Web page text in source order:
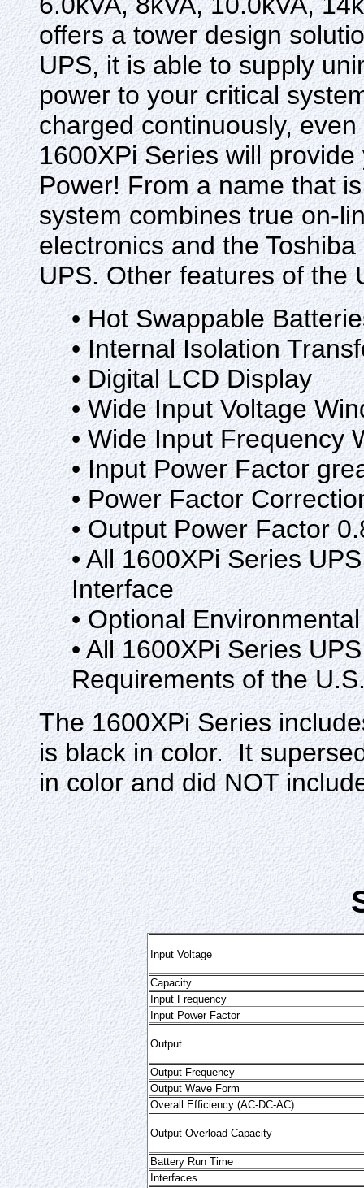
offers a tower design
UPS, it is able to supply
power to your critical
charged continuously,
1600XPi Series will
Power! From a name that
system combines true on-
electronics and the
UPS. Other features of the
• Hot Swappable
• Internal Isolation
• Digital LCD Display
• Wide Input Voltage
• Wide Input Frequency
• Input Power Factor
• Power Factor
• Output Power Factor
• All 1600XPi Series
Interface
• Optional
• All 1600XPi Series
Requirements of the
The 1600XPi Series
is black in color. It
in color and did NOT
Input Voltage
Capacity
Input Frequency
Input Power Factor
Output
Output Frequency
Output Wave Form
Overall Efficiency (AC-DC-AC)
Output Overload Capacity
Battery Run Time
Interfaces